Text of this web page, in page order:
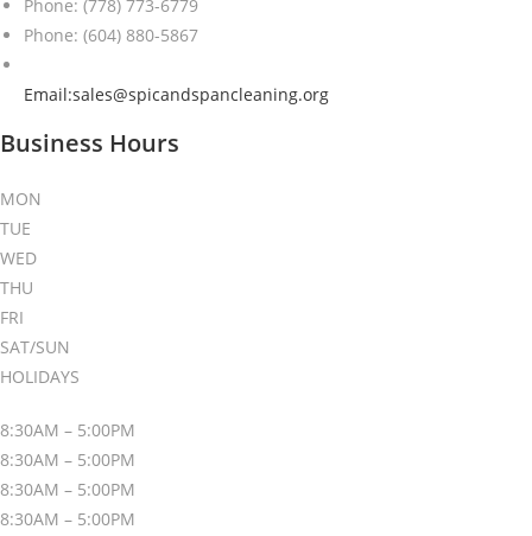
Phone: (778) 773-6779
Phone: (604) 880-5867
Email:sales@spicandspancleaning.org
Business Hours
MON
TUE
WED
THU
FRI
SAT/SUN
HOLIDAYS
8:30AM – 5:00PM
8:30AM – 5:00PM
8:30AM – 5:00PM
8:30AM – 5:00PM